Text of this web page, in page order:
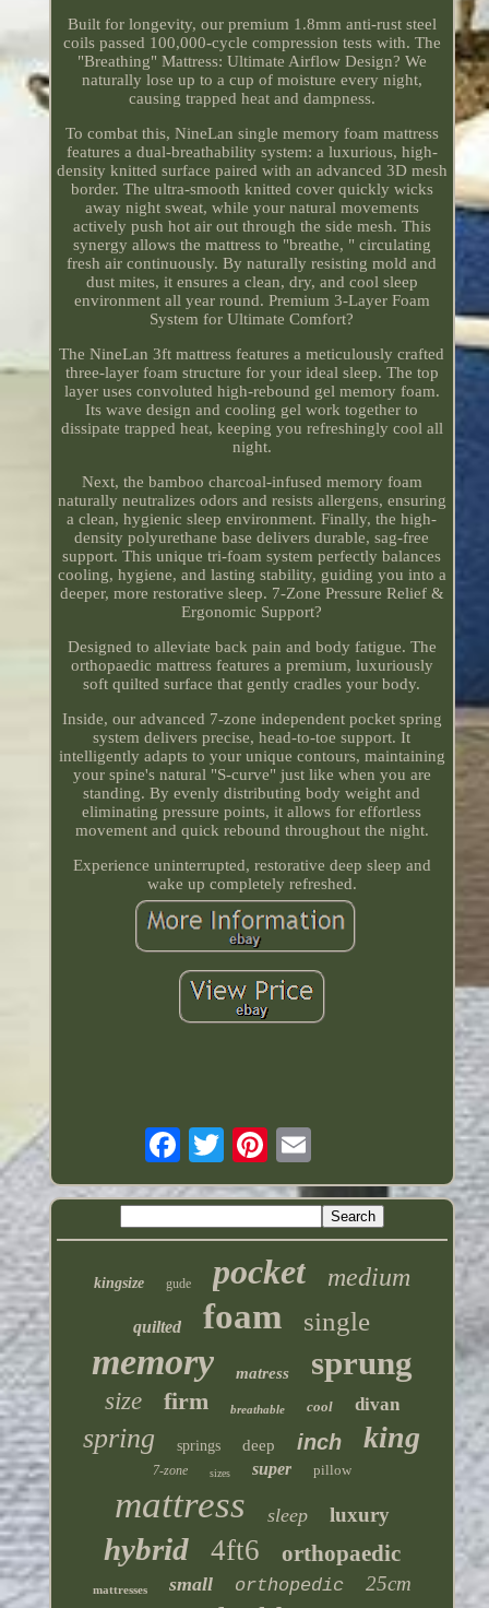
Built for longevity, our premium 1.8mm anti-rust steel
coils passed 100,000-cycle compression tests with. The
"Breathing" Mattress: Ultimate Airflow Design? We
naturally lose up to a cup of moisture every night,
causing trapped heat and dampness.
To combat this, NineLan single memory foam mattress
features a dual-breathability system: a luxurious, high-
density knitted surface paired with an advanced 3D mesh
border. The ultra-smooth knitted cover quickly wicks
away night sweat, while your natural movements
actively push hot air out through the side mesh. This
synergy allows the mattress to "breathe, " circulating
fresh air continuously. By naturally resisting mold and
dust mites, it ensures a clean, dry, and cool sleep
environment all year round. Premium 3-Layer Foam
System for Ultimate Comfort?
The NineLan 3ft mattress features a meticulously crafted
three-layer foam structure for your ideal sleep. The top
layer uses convoluted high-rebound gel memory foam.
Its wave design and cooling gel work together to
dissipate trapped heat, keeping you refreshingly cool all
night.
Next, the bamboo charcoal-infused memory foam
naturally neutralizes odors and resists allergens, ensuring
a clean, hygienic sleep environment. Finally, the high-
density polyurethane base delivers durable, sag-free
support. This unique tri-foam system perfectly balances
cooling, hygiene, and lasting stability, guiding you into a
deeper, more restorative sleep. 7-Zone Pressure Relief &
Ergonomic Support?
Designed to alleviate back pain and body fatigue. The
orthopaedic mattress features a premium, luxuriously
soft quilted surface that gently cradles your body.
Inside, our advanced 7-zone independent pocket spring
system delivers precise, head-to-toe support. It
intelligently adapts to your unique contours, maintaining
your spine's natural "S-curve" just like when you are
standing. By evenly distributing body weight and
eliminating pressure points, it allows for effortless
movement and quick rebound throughout the night.
Experience uninterrupted, restorative deep sleep and
wake up completely refreshed.
kingsize gude pocket medium
quilted foam single
memory matress sprung
size firm breathable cool divan
spring springs deep inch king
7-zone sizes super pillow
mattress sleep luxury
hybrid 4ft6 orthopaedic
mattresses small orthopedic 25cm